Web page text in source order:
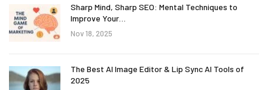
Sharp Mind, Sharp SEO: Mental Techniques to
Improve Your…
Nov 18, 2025
The Best AI Image Editor & Lip Sync AI Tools of
2025